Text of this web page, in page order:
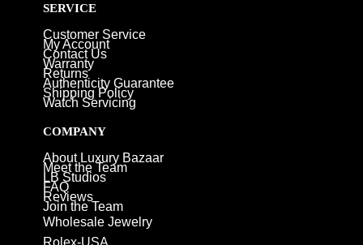
SERVICE
Customer Service
My Account
Contact Us
Warranty
Returns
Authenticity Guarantee
Shipping Policy
Watch Servicing
COMPANY
About Luxury Bazaar
Meet the Team
LB Studios
FAQ
Reviews
Join the Team
Wholesale Jewelry